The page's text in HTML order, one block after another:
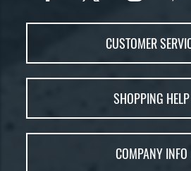
CUSTOMER
FAQs
Returns
Order Lookup
SHOPPING HELP
Glove Coach
COMPANY INFO